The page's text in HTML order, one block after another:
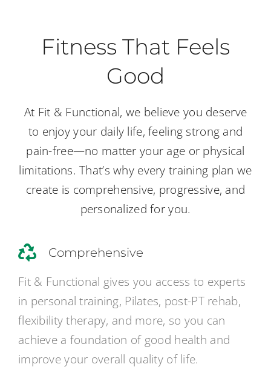
Fitness That Feels
Good
At Fit & Functional, we believe you deserve
to enjoy your daily life, feeling strong and
pain-free—no matter your age or physical
limitations. That’s why every training plan we
create is comprehensive, progressive, and
personalized for you.
Comprehensive
Fit & Functional gives you access to experts
in personal training, Pilates, post-PT rehab,
flexibility therapy, and more, so you can
achieve a foundation of good health and
improve your overall quality of life.